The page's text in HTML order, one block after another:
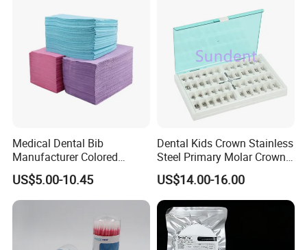
Medical Dental Bib
Manufacturer Colored
Paper+PE Film Dental Bib
Waterproof Durable
Breathable Pad for Clinic
Stain-Resistant Dental Bib
US$5.00-10.45
Dental Kids Crown Stainless
Steel Primary Molar Crown
Orthodontic Product Supply
US$14.00-16.00